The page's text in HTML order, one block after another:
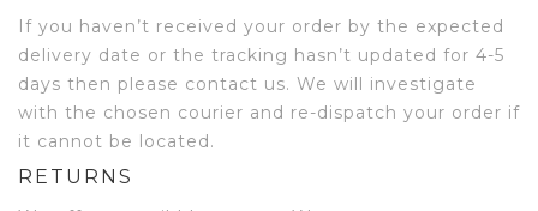
If you haven’t received your order by the expected
delivery date or the tracking hasn’t updated for 4-5
days then please contact us. We will investigate
with the chosen courier and re-dispatch your order if
it cannot be located.
RETURNS